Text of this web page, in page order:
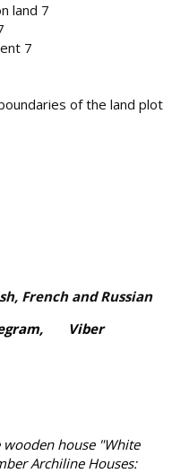
land 7
7
of the land plot
French and Russian
Viber
wooden house "White
Archiline Houses: